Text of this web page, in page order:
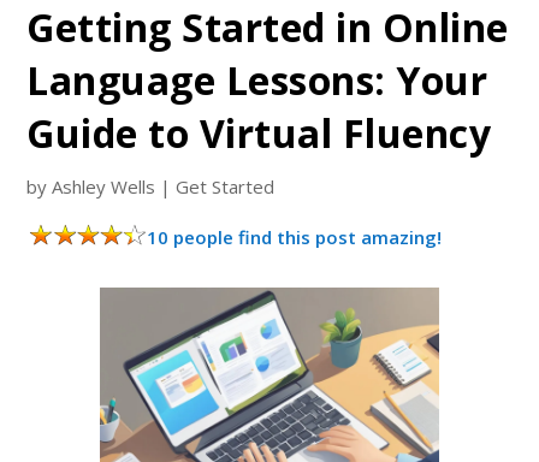
Getting Started in Online
Language Lessons: Your
Guide to Virtual Fluency
byAshley Wells |Get Started
10 people find this post amazing!